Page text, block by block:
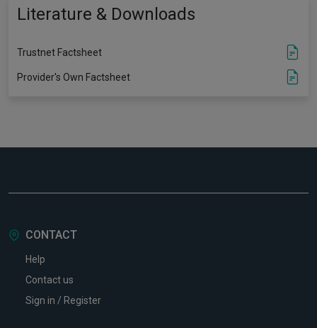
Literature & Downloads
Trustnet Factsheet
Provider's Own Factsheet
CONTACT
Help
Contact us
Sign in / Register